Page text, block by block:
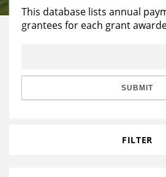
Reports & Financials
Education
Learning
This database lists annual
grantees for each grant
SUBMIT
FILTER